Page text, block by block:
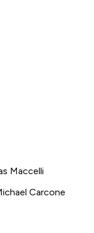
Maccelli
Carcone